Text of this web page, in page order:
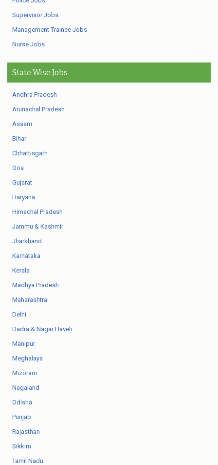
Supervisor Jobs
Management Trainee Jobs
Nurse Jobs
State Wise Jobs
Andhra Pradesh
Arunachal Pradesh
Assam
Bihar
Chhattisgarh
Goa
Gujarat
Haryana
Himachal Pradesh
Jammu & Kashmir
Jharkhand
Karnataka
Kerala
Madhya Pradesh
Maharashtra
Delhi
Dadra & Nagar Haveli
Manipur
Meghalaya
Mizoram
Nagaland
Odisha
Punjab
Rajasthan
Sikkim
Tamil Nadu